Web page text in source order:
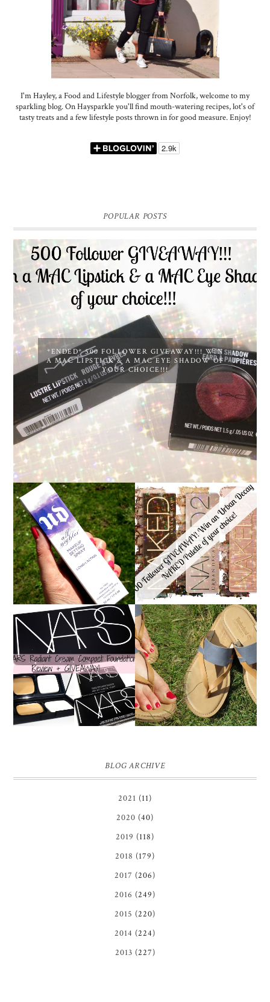
I'm Hayley, a Food and Lifestyle blogger from Norfolk, welcome to my
sparkling blog. On Haysparkle you'll find mouth-watering recipes, lot's of
tasty treats and a few lifestyle posts thrown in for good measure. Enjoy!
POPULAR POSTS
*ENDED* 500 FOLLOWER GIVEAWAY!!! WIN
A MAC LIPSTICK & A MAC EYE SHADOW OF
YOUR CHOICE!!!
URBAN DECAY ALL
NIGHTER MAKEUP
SETTING SPRAY
REVIEW
*ENDED* 1000
FOLLOWER GIVEAWAY!
WIN A URBAN DECAY
NAKED PALETTE OF
YOUR CHOICE!
NARS RADIANT CREAM
COMPACT
FOUNDATION REVIEW
+ GIVEAWAY *OVER*
TIMBERLAND SANDALS
REVIEW + GIVEAWAY!!!
BLOG ARCHIVE
2021 (11)
2020 (40)
2019 (118)
2018 (179)
2017 (206)
2016 (249)
2015 (220)
2014 (224)
2013 (227)